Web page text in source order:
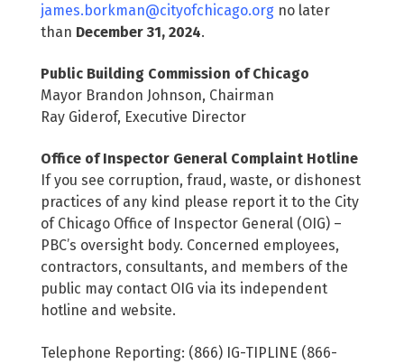
james.borkman@cityofchicago.org no later
than December 31, 2024.
Public Building Commission of Chicago
Mayor Brandon Johnson, Chairman
Ray Giderof, Executive Director
Office of Inspector General Complaint Hotline
If you see corruption, fraud, waste, or dishonest
practices of any kind please report it to the City
of Chicago Office of Inspector General (OIG) –
PBC’s oversight body. Concerned employees,
contractors, consultants, and members of the
public may contact OIG via its independent
hotline and website.
Telephone Reporting: (866) IG-TIPLINE (866-